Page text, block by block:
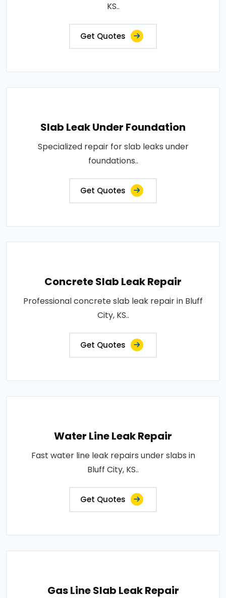
KS..
Get Quotes
Slab Leak Under Foundation
Specialized repair for slab leaks under
foundations..
Get Quotes
Concrete Slab Leak Repair
Professional concrete slab leak repair in Bluff
City, KS..
Get Quotes
Water Line Leak Repair
Fast water line leak repairs under slabs in
Bluff City, KS..
Get Quotes
Gas Line Slab Leak Repair